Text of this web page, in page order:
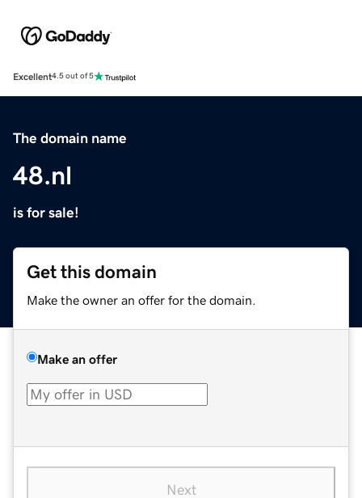
Excellent4.5 out of 5
The domain name
48.nl
is for sale!
Get this domain
Make the owner an offer for the domain.
Make an offer
Next